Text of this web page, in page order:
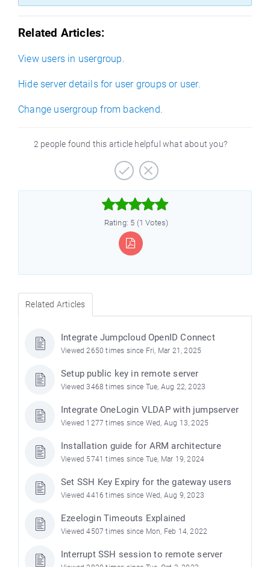
Related Articles:
View users in usergroup.
Hide server details for user groups or user.
Change usergroup from backend.
2 people found this article helpful what about you?



Rating: 5 (1 Votes)
Related Articles
Integrate Jumpcloud OpenID Connect
Viewed 2650 times since Fri, Mar 21, 2025
Setup public key in remote server
Viewed 3468 times since Tue, Aug 22, 2023
Integrate OneLogin VLDAP with jumpserver
Viewed 1277 times since Wed, Aug 13, 2025
Installation guide for ARM architecture
Viewed 5741 times since Tue, Mar 19, 2024
Set SSH Key Expiry for the gateway users
Viewed 4416 times since Wed, Aug 9, 2023
Ezeelogin Timeouts Explained
Viewed 4507 times since Mon, Feb 14, 2022
Interrupt SSH session to remote server